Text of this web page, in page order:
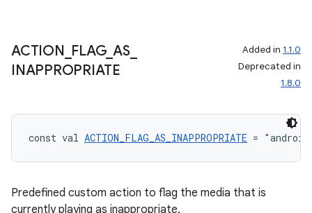
ACTION FLAG_ AS_
INAPPROPRIATE
Added in 1.1.0
Deprecated in
1.8.0
const val ACTION_FLAG_AS_INAPPROPRIATE =
Predefined custom action to flag the media that is
currently playing as inappropriate.